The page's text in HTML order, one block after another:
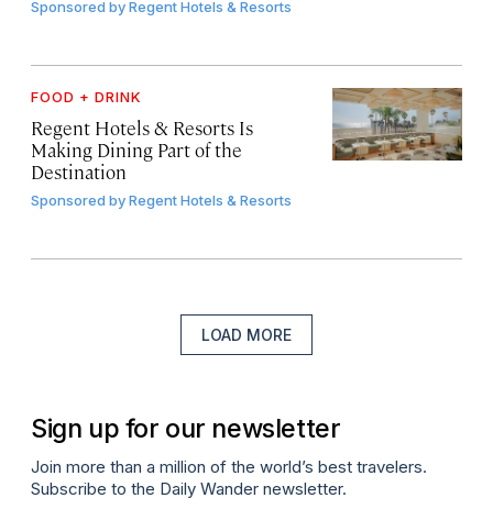
Sponsored byRegent Hotels & Resorts
FOOD + DRINK
Regent Hotels & Resorts Is
Making Dining Part of the
Destination
Sponsored byRegent Hotels & Resorts
LOAD MORE
Sign up for our newsletter
Join more than a million of the world’s best travelers.
Subscribe to the Daily Wander newsletter.